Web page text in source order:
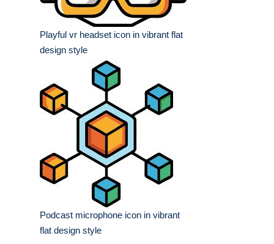
Playful vr headset icon in vibrant flat
design style
Podcast microphone icon in vibrant
flat design style